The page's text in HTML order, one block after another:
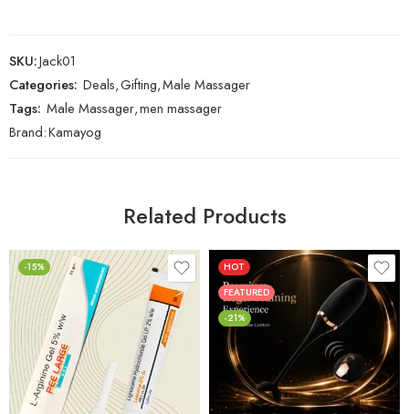
SKU:Jack01
Categories: Deals,Gifting,Male Massager
Tags: Male Massager,men massager
Brand:Kamayog
Related Products
-15%
HOT
FEATURED
-21%